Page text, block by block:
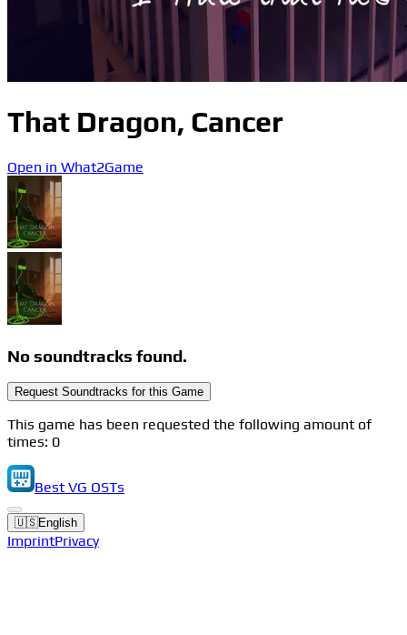
That Dragon, Cancer
Open in What2Game
No soundtracks found.
Request Soundtracks for this Game
This game has been requested the following amount of
times: 0
Best VG OSTs
🇺🇸English
ImprintPrivacy